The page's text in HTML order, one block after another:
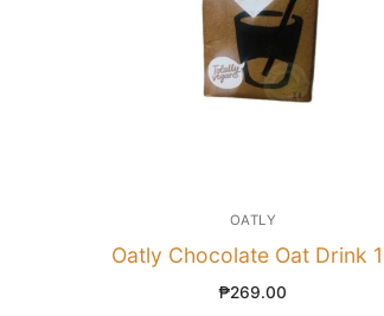
OATLY
Oatly Chocolate Oat Drink
₱269.00